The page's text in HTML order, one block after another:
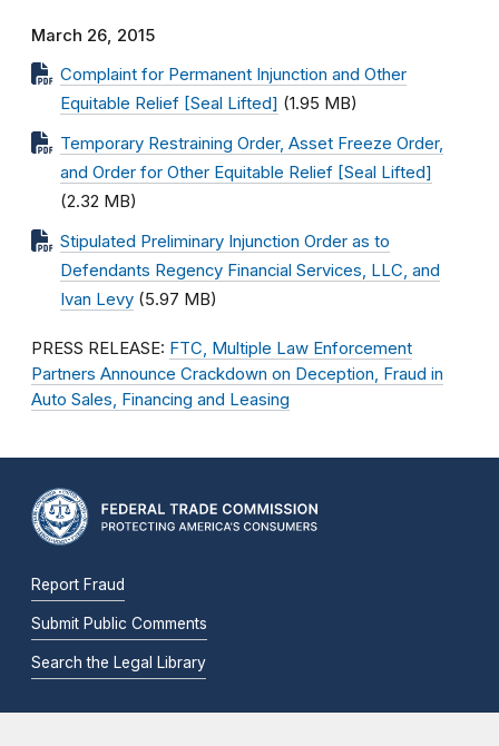
March 26, 2015
Complaint for Permanent Injunction and Other
Equitable Relief [Seal Lifted] (1.95 MB)
Temporary Restraining Order, Asset Freeze Order,
and Order for Other Equitable Relief [Seal Lifted]
(2.32 MB)
Stipulated Preliminary Injunction Order as to
Defendants Regency Financial Services, LLC, and
Ivan Levy (5.97 MB)
PRESS RELEASE: FTC, Multiple Law Enforcement
Partners Announce Crackdown on Deception, Fraud in
Auto Sales, Financing and Leasing
Report Fraud
Submit Public Comments
Search the Legal Library